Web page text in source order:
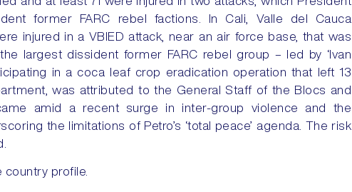
former FARC rebel factions. In Cali, Valle del Cauca
injured in a VBIED attack, near an air force base, that was
largest dissident former FARC rebel group – led by ‘Ivan
in a coca leaf crop eradication operation that left 13
was attributed to the General Staff of the Blocs and
amid a recent surge in inter-group violence and the
the limitations of Petro’s ‘total peace’ agenda. The risk
country profile.